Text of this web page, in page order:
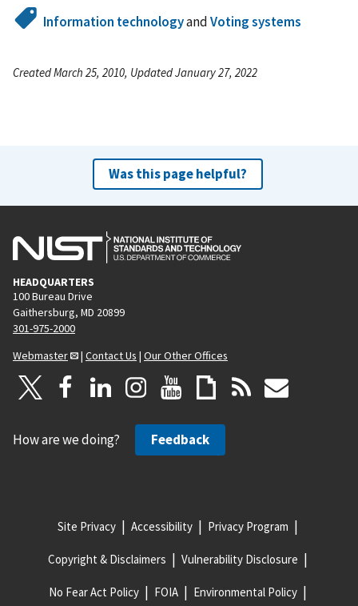
Information technologyandVoting systems
Created March 25, 2010, Updated January 27, 2022
Was this page helpful?
HEADQUARTERS
100 Bureau Drive
Gaithersburg, MD 20899
301-975-2000
Webmaster
| Contact Us | Our Other Offices
How are we doing? Feedback
Site Privacy Accessibility Privacy Program
Copyright & Disclaimers Vulnerability Disclosure
No Fear Act Policy FOIA Environmental Policy